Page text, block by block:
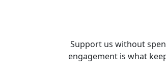
Support us without
engagement is what